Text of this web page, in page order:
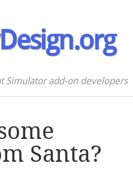
Simulator add-on developers
Santa?